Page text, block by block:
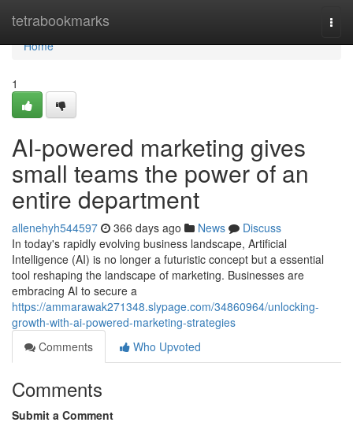
tetrabookmarks
Home
Home
1
AI-powered marketing gives
small teams the power of an
entire department
allenehyh544597 366 days ago News
Discuss
In today's rapidly evolving business landscape, Artificial
Intelligence (AI) is no longer a futuristic concept but a essential
tool reshaping the landscape of marketing. Businesses are
embracing AI to secure a
https://ammarawak271348.slypage.com/34860964/unlocking-
growth-with-ai-powered-marketing-strategies
Comments
Who Upvoted
Comments
Submit a Comment